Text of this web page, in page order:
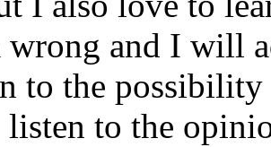
wrong and I will
to the
to the